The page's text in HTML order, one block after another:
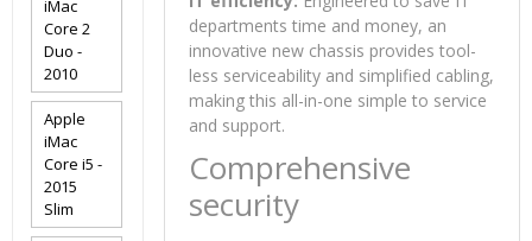
departments time and money, an
innovative new chassis provides tool-
less serviceability and simplified cabling,
making this all-in-one simple to service
and support.
Comprehensive
security
iMac
Core 2
Duo -
2010
Apple
iMac
Core i5 -
2015
Slim